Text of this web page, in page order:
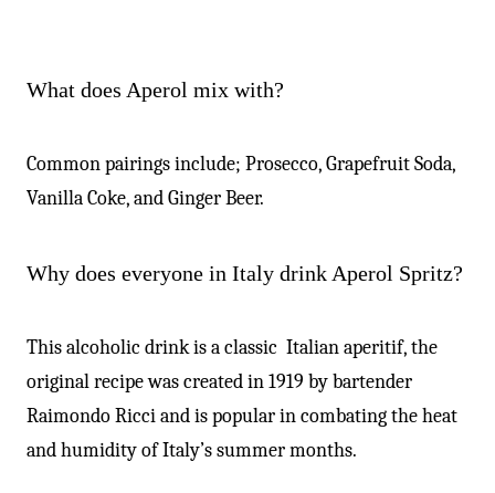
What does Aperol mix with?
Common pairings include; Prosecco, Grapefruit Soda,
Vanilla Coke, and Ginger Beer.
Why does everyone in Italy drink Aperol Spritz?
This alcoholic drink is a classic Italian aperitif, the
original recipe was created in 1919 by bartender
Raimondo Ricci and is popular in combating the heat
and humidity of Italy’s summer months.